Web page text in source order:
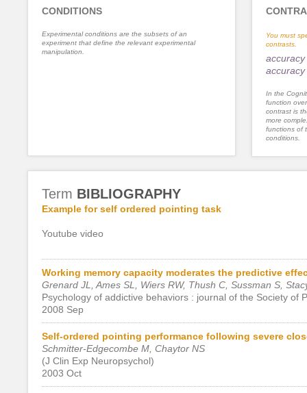
CONDITIONS
Experimental conditions are the subsets of an
experiment that define the relevant experimental
manipulation.
You must
contrasts.
In the
function
contrast is
more
functions of
conditions.
Term BIBLIOGRAPHY
Example for self ordered pointing task
Youtube video
Working memory capacity moderates the predictive
Grenard JL, Ames SL, Wiers RW, Thush C, Sussman S,
Psychology of addictive behaviors : journal of the Society of
2008 Sep
Self-ordered pointing performance following severe
Schmitter-Edgecombe M, Chaytor NS
(J Clin Exp Neuropsychol)
2003 Oct